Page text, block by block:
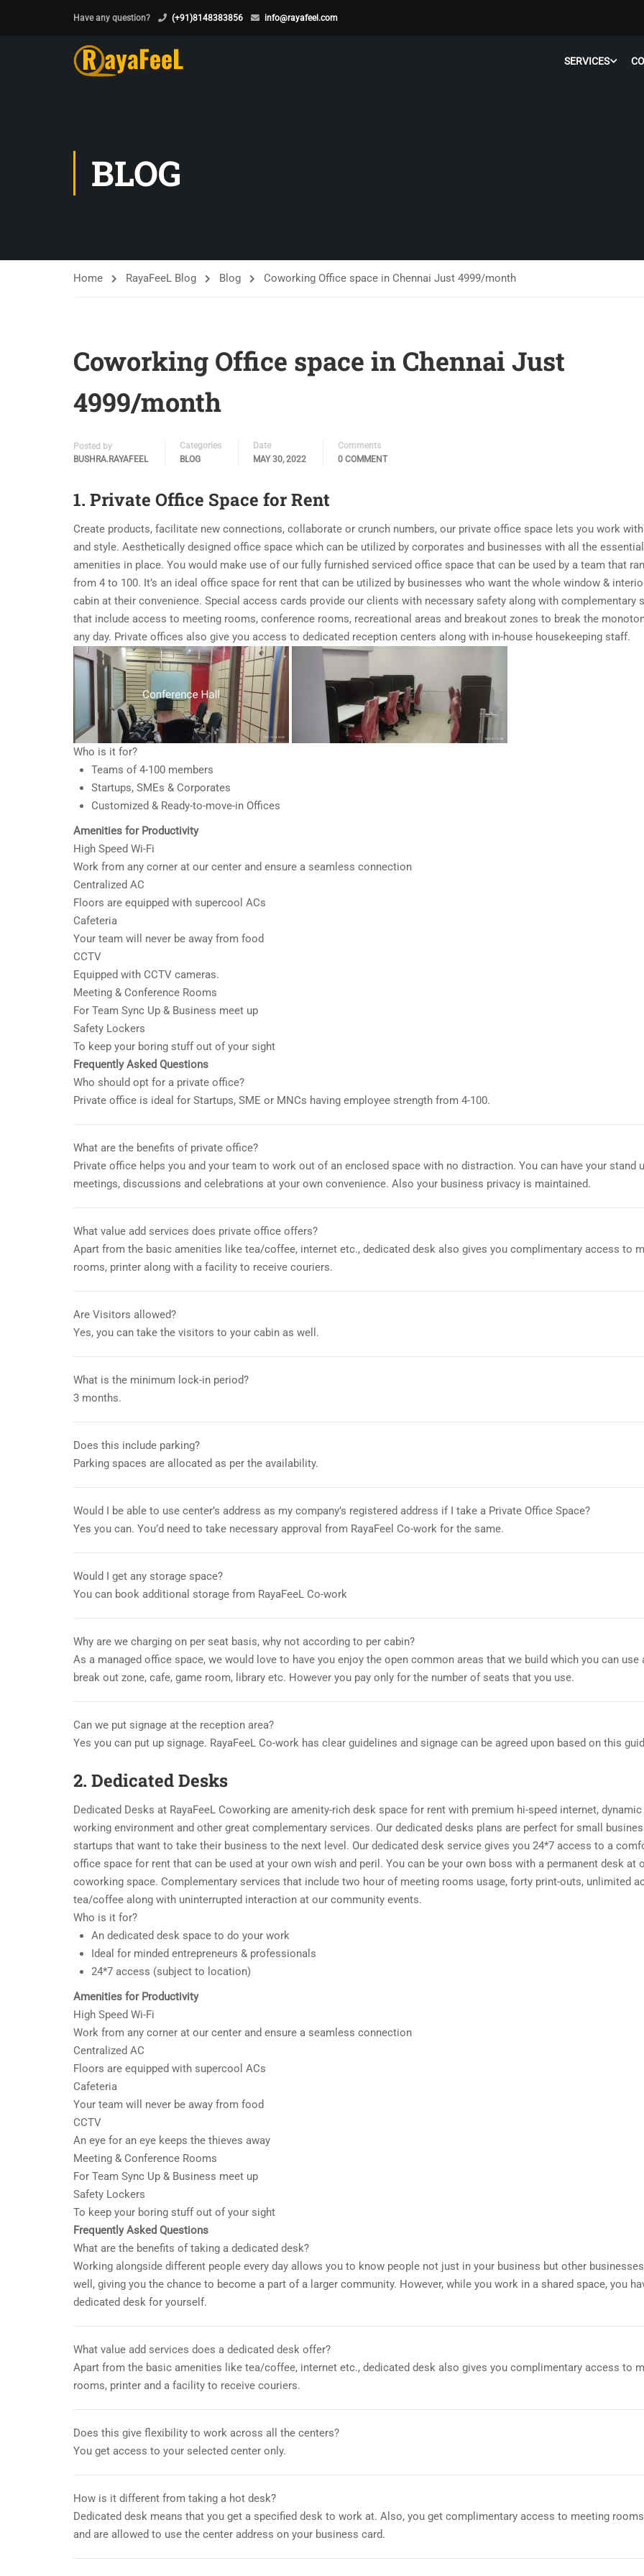
Have any question? (+91)8148383856 info@rayafeel.com
SERVICES
BLOG
Home RayaFeeL Blog Blog Coworking Office space in Chennai Just 4999/month
Coworking Office space in Chennai Just
4999/month
Posted by
BUSHRA.RAYAFEEL
Categories
BLOG
Date
MAY 30, 2022
Comments
0 COMMENT
1. Private Office Space for Rent
Create products, facilitate new connections, collaborate or crunch numbers, our private office space lets you work
and style. Aesthetically designed office space which can be utilized by corporates and businesses with all the essential
amenities in place. You would make use of our fully furnished serviced office space that can be used by a team that
from 4 to 100. It’s an ideal office space for rent that can be utilized by businesses who want the whole window &
cabin at their convenience. Special access cards provide our clients with necessary safety along with complementary
that include access to meeting rooms, conference rooms, recreational areas and breakout zones to break the
any day. Private offices also give you access to dedicated reception centers along with in-house housekeeping staff.
Who is it for?
Teams of 4-100 members
Startups, SMEs & Corporates
Customized & Ready-to-move-in Offices
Amenities for Productivity
High Speed Wi-Fi
Work from any corner at our center and ensure a seamless connection
Centralized AC
Floors are equipped with supercool ACs
Cafeteria
Your team will never be away from food
CCTV
Equipped with CCTV cameras.
Meeting & Conference Rooms
For Team Sync Up & Business meet up
Safety Lockers
To keep your boring stuff out of your sight
Frequently Asked Questions
Who should opt for a private office?
Private office is ideal for Startups, SME or MNCs having employee strength from 4-100.
What are the benefits of private office?
Private office helps you and your team to work out of an enclosed space with no distraction. You can have your stand
meetings, discussions and celebrations at your own convenience. Also your business privacy is maintained.
What value add services does private office offers?
Apart from the basic amenities like tea/coffee, internet etc., dedicated desk also gives you complimentary access to
rooms, printer along with a facility to receive couriers.
Are Visitors allowed?
Yes, you can take the visitors to your cabin as well.
What is the minimum lock-in period?
3 months.
Does this include parking?
Parking spaces are allocated as per the availability.
Would I be able to use center’s address as my company’s registered address if I take a Private Office Space?
Yes you can. You’d need to take necessary approval from RayaFeel Co-work for the same.
Would I get any storage space?
You can book additional storage from RayaFeeL Co-work
Why are we charging on per seat basis, why not according to per cabin?
As a managed office space, we would love to have you enjoy the open common areas that we build which you can use
break out zone, cafe, game room, library etc. However you pay only for the number of seats that you use.
Can we put signage at the reception area?
Yes you can put up signage. RayaFeeL Co-work has clear guidelines and signage can be agreed upon based on this
2. Dedicated Desks
Dedicated Desks at RayaFeeL Coworking are amenity-rich desk space for rent with premium hi-speed internet, dynamic
working environment and other great complementary services. Our dedicated desks plans are perfect for small
startups that want to take their business to the next level. Our dedicated desk service gives you 24*7 access to a
office space for rent that can be used at your own wish and peril. You can be your own boss with a permanent desk at
coworking space. Complementary services that include two hour of meeting rooms usage, forty print-outs, unlimited
tea/coffee along with uninterrupted interaction at our community events.
Who is it for?
An dedicated desk space to do your work
Ideal for minded entrepreneurs & professionals
24*7 access (subject to location)
Amenities for Productivity
High Speed Wi-Fi
Work from any corner at our center and ensure a seamless connection
Centralized AC
Floors are equipped with supercool ACs
Cafeteria
Your team will never be away from food
CCTV
An eye for an eye keeps the thieves away
Meeting & Conference Rooms
For Team Sync Up & Business meet up
Safety Lockers
To keep your boring stuff out of your sight
Frequently Asked Questions
What are the benefits of taking a dedicated desk?
Working alongside different people every day allows you to know people not just in your business but other
well, giving you the chance to become a part of a larger community. However, while you work in a shared space, you
dedicated desk for yourself.
What value add services does a dedicated desk offer?
Apart from the basic amenities like tea/coffee, internet etc., dedicated desk also gives you complimentary access to
rooms, printer and a facility to receive couriers.
Does this give flexibility to work across all the centers?
You get access to your selected center only.
How is it different from taking a hot desk?
Dedicated desk means that you get a specified desk to work at. Also, you get complimentary access to meeting
and are allowed to use the center address on your business card.